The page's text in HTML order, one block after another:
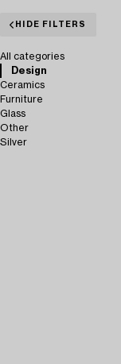
HIDE FILTERS
All categories
Design
Ceramics
Furniture
Glass
Other
Silver